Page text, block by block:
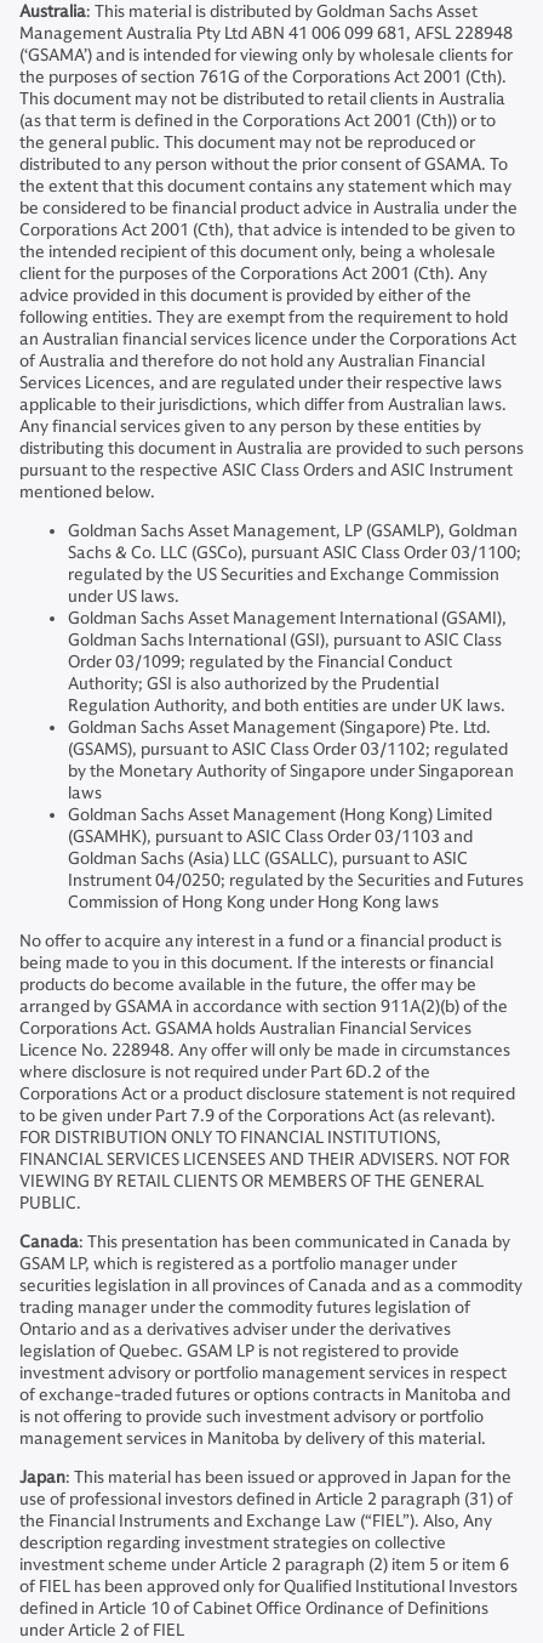
Australia: This material is distributed by Goldman Sachs Asset
Management Australia Pty Ltd ABN 41 006 099 681, AFSL 228948
(‘GSAMA’) and is intended for viewing only by wholesale clients for
the purposes of section 761G of the Corporations Act 2001 (Cth).
This document may not be distributed to retail clients in Australia
(as that term is defined in the Corporations Act 2001 (Cth)) or to
the general public. This document may not be reproduced or
distributed to any person without the prior consent of GSAMA. To
the extent that this document contains any statement which may
be considered to be financial product advice in Australia under the
Corporations Act 2001 (Cth), that advice is intended to be given to
the intended recipient of this document only, being a wholesale
client for the purposes of the Corporations Act 2001 (Cth). Any
advice provided in this document is provided by either of the
following entities. They are exempt from the requirement to hold
an Australian financial services licence under the Corporations Act
of Australia and therefore do not hold any Australian Financial
Services Licences, and are regulated under their respective laws
applicable to their jurisdictions, which differ from Australian laws.
Any financial services given to any person by these entities by
distributing this document in Australia are provided to such persons
pursuant to the respective ASIC Class Orders and ASIC Instrument
mentioned below.
Goldman Sachs Asset Management, LP (GSAMLP), Goldman
Sachs & Co. LLC (GSCo), pursuant ASIC Class Order 03/1100;
regulated by the US Securities and Exchange Commission
under US laws.
Goldman Sachs Asset Management International (GSAMI),
Goldman Sachs International (GSI), pursuant to ASIC Class
Order 03/1099; regulated by the Financial Conduct
Authority; GSI is also authorized by the Prudential
Regulation Authority, and both entities are under UK laws.
Goldman Sachs Asset Management (Singapore) Pte. Ltd.
(GSAMS), pursuant to ASIC Class Order 03/1102; regulated
by the Monetary Authority of Singapore under Singaporean
laws
Goldman Sachs Asset Management (Hong Kong) Limited
(GSAMHK), pursuant to ASIC Class Order 03/1103 and
Goldman Sachs (Asia) LLC (GSALLC), pursuant to ASIC
Instrument 04/0250; regulated by the Securities and Futures
Commission of Hong Kong under Hong Kong laws
No offer to acquire any interest in a fund or a financial product is
being made to you in this document. If the interests or financial
products do become available in the future, the offer may be
arranged by GSAMA in accordance with section 911A(2)(b) of the
Corporations Act. GSAMA holds Australian Financial Services
Licence No. 228948. Any offer will only be made in circumstances
where disclosure is not required under Part 6D.2 of the
Corporations Act or a product disclosure statement is not required
to be given under Part 7.9 of the Corporations Act (as relevant).
FOR DISTRIBUTION ONLY TO FINANCIAL INSTITUTIONS,
FINANCIAL SERVICES LICENSEES AND THEIR ADVISERS. NOT FOR
VIEWING BY RETAIL CLIENTS OR MEMBERS OF THE GENERAL
PUBLIC.
Canada: This presentation has been communicated in Canada by
GSAM LP, which is registered as a portfolio manager under
securities legislation in all provinces of Canada and as a commodity
trading manager under the commodity futures legislation of
Ontario and as a derivatives adviser under the derivatives
legislation of Quebec. GSAM LP is not registered to provide
investment advisory or portfolio management services in respect
of exchange-traded futures or options contracts in Manitoba and
is not offering to provide such investment advisory or portfolio
management services in Manitoba by delivery of this material.
Japan: This material has been issued or approved in Japan for the
use of professional investors defined in Article 2 paragraph (31) of
the Financial Instruments and Exchange Law (“FIEL”). Also, Any
description regarding investment strategies on collective
investment scheme under Article 2 paragraph (2) item 5 or item 6
of FIEL has been approved only for Qualified Institutional Investors
defined in Article 10 of Cabinet Office Ordinance of Definitions
under Article 2 of FIEL